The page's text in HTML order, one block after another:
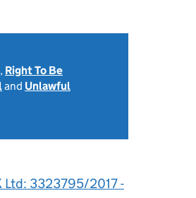
, Right To Be
and Unlawful
Ltd: 3323795/2017 -